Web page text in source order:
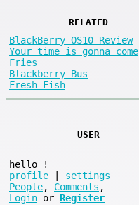
RELATED
BlackBerry OS10 Review
Your time is gonna come
Fries
Blackberry Bus
Fresh Fish
USER
hello
!
profile
settings
People, Comments ,
Login or Register